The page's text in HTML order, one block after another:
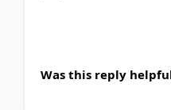
Was this reply